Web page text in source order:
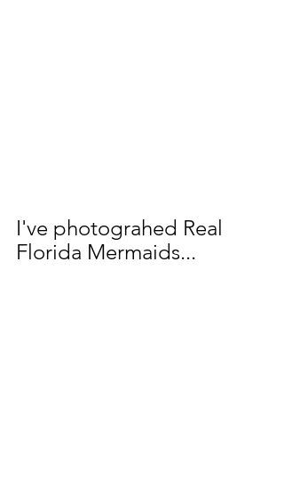
I've photograhed Real
Florida Mermaids...